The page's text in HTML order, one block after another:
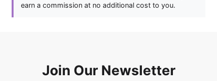
earn a commission at no additional cost to you.
Join Our Newsletter